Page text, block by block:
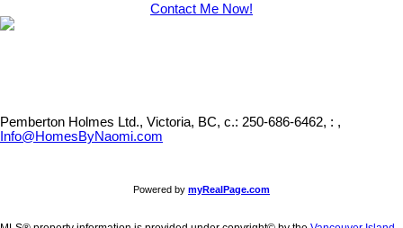
Contact Me Now!
Pemberton Holmes Ltd., Victoria, BC, c.: 250-686-6462, : ,
Info@HomesByNaomi.com
Powered by myRealPage.com